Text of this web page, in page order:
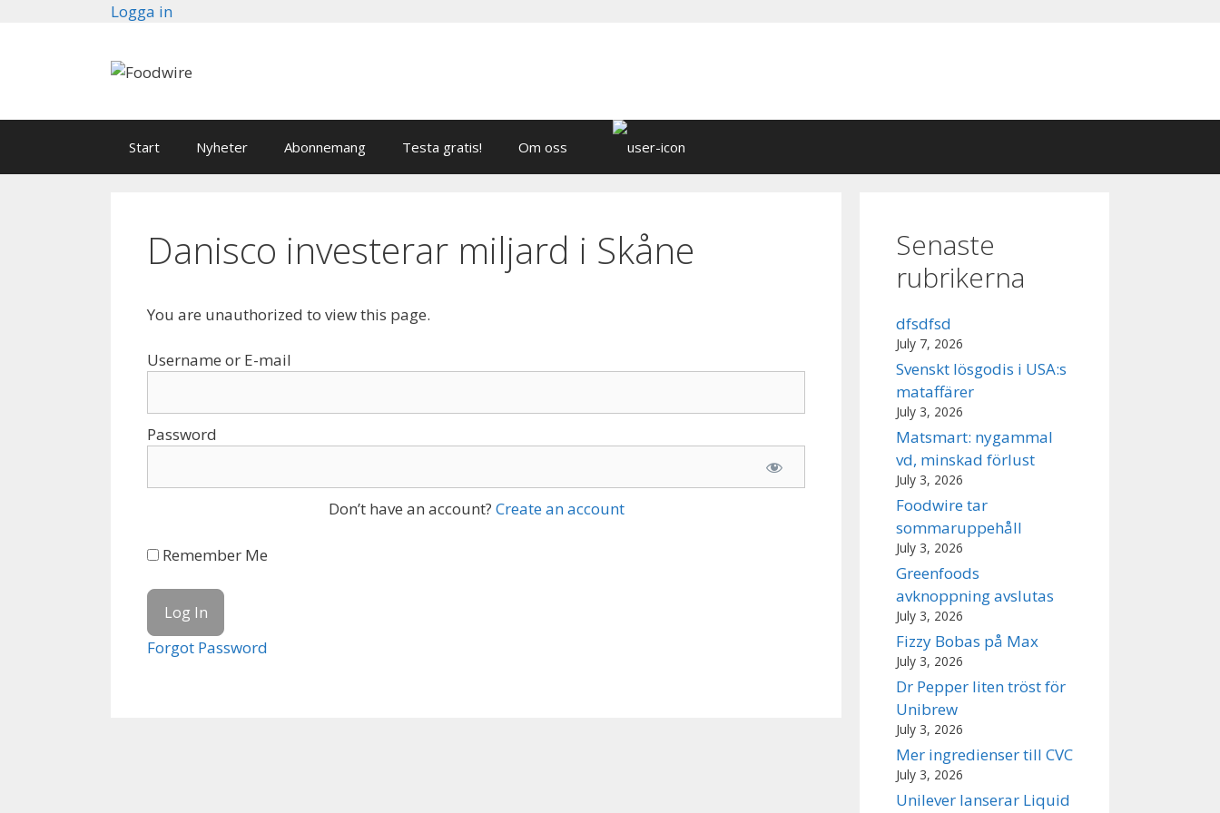
Logga in
Start Nyheter Abonnemang Testa gratis! Om oss
Danisco investerar miljard i Skåne
You are unauthorized to view this page.
Username or E-mail
Password
Don’t have an account? Create an account
Remember Me
Forgot Password
Senaste
rubrikerna
dfsdfsd
July 7, 2026
Svenskt lösgodis i USA:s
mataffärer
July 3, 2026
Matsmart: nygammal
vd, minskad förlust
July 3, 2026
Foodwire tar
sommaruppehåll
July 3, 2026
Greenfoods
avknoppning avslutas
July 3, 2026
Fizzy Bobas på Max
July 3, 2026
Dr Pepper liten tröst för
Unibrew
July 3, 2026
Mer ingredienser till CVC
July 3, 2026
Unilever lanserar Liquid